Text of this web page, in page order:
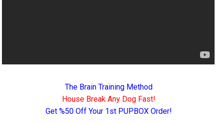
The Brain Training Method
House Break Any Dog Fast!
Get %50 Off Your 1st PUPBOX Order!